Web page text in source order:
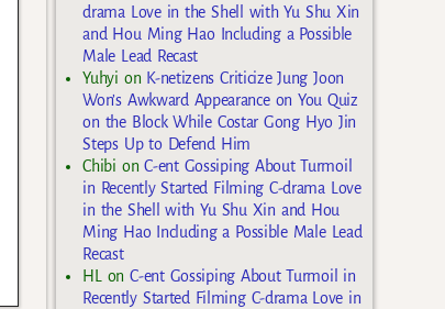
drama Love in the Shell with Yu Shu Xin
and Hou Ming Hao Including a Possible
Male Lead Recast
Yuhyi on K-netizens Criticize Jung Joon
Won’s Awkward Appearance on You Quiz
on the Block While Costar Gong Hyo Jin
Steps Up to Defend Him
Chibi onC-ent Gossiping About Turmoil
in Recently Started Filming C-drama Love
in the Shell with Yu Shu Xin and Hou
Ming Hao Including a Possible Male Lead
Recast
HL
onC-ent Gossiping About Turmoil in
Recently Started Filming C-drama Love in